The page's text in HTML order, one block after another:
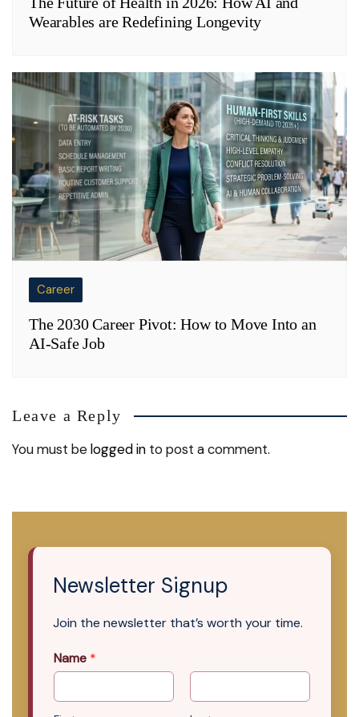
Wearables are Redefining Longevity
Career
The 2030 Career Pivot: How to Move Into an
AI-Safe Job
Leave a Reply
You must belogged in to post a comment.
Newsletter Signup
Join the newsletter that’s worth your time.
Name *